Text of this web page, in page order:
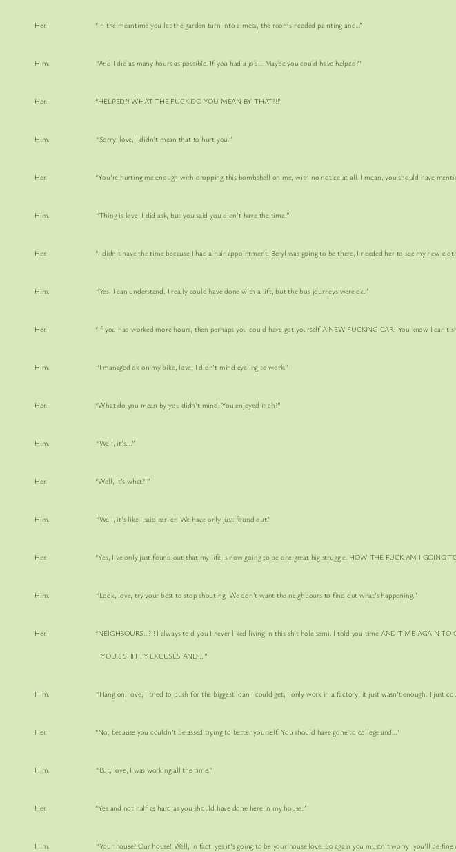
Her. “In the meantime you let the garden turn into a mess, the rooms needed painting and…”
Him. “And I did as many hours as possible. If you had a job… Maybe you could have helped?”
Her. “HELPED?! WHAT THE FUCK DO YOU MEAN BY THAT?!!”
Him. “Sorry, love, I didn’t mean that to hurt you.”
Her. “You’re hurting me enough with dropping this bombshell on me, with no notice at all. I mean, you should have
Him. “Thing is love, I did ask, but you said you didn’t have the time.”
Her. “I didn’t have the time because I had a hair appointment. Beryl was going to be there, I needed her to see my new
Him. “Yes, I can understand. I really could have done with a lift, but the bus journeys were ok.”
Her. “If you had worked more hours, then perhaps you could have got yourself A NEW FUCKING CAR! You know I can’t
Him. “I managed ok on my bike, love; I didn’t mind cycling to work.”
Her. “What do you mean by you didn’t mind, You enjoyed it eh?”
Him. “Well, it’s….”
Her. “Well, it’s what?!”
Him. “Well, it’s like I said earlier. We have only just found out.”
Her. “Yes, I’ve only just found out that my life is now going to be one great big struggle. HOW THE FUCK AM I GOING TO
Him. “Look, love, try your best to stop shouting. We don’t want the neighbours to find out what’s happening.”
Her. “NEIGHBOURS…?!! I always told you I never liked living in this shit hole semi. I told you time AND TIME AGAIN TO
YOUR SHITTY EXCUSES AND…!”
Him. “Hang on, love, I tried to push for the biggest loan I could get, I only work in a factory, it just wasn’t enough. I just
Her. “No, because you couldn’t be assed trying to better yourself. You should have gone to college and…”
Him. “But, love, I was working all the time.”
Her. “Yes and not half as hard as you should have done here in my house.”
Him. “Your house? Our house! Well, in fact, yes it’s going to be your house love. So again you mustn’t worry, you’ll be fine